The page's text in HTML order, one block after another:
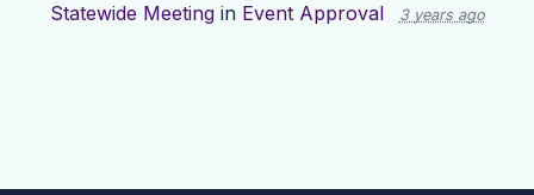
Statewide Meetingin Event Approval 3 years ago